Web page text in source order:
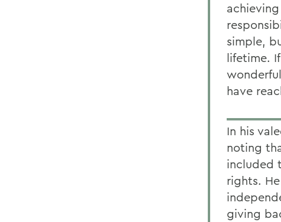
simple,
lifetime.
have
In his
noting
included
rights.
giving